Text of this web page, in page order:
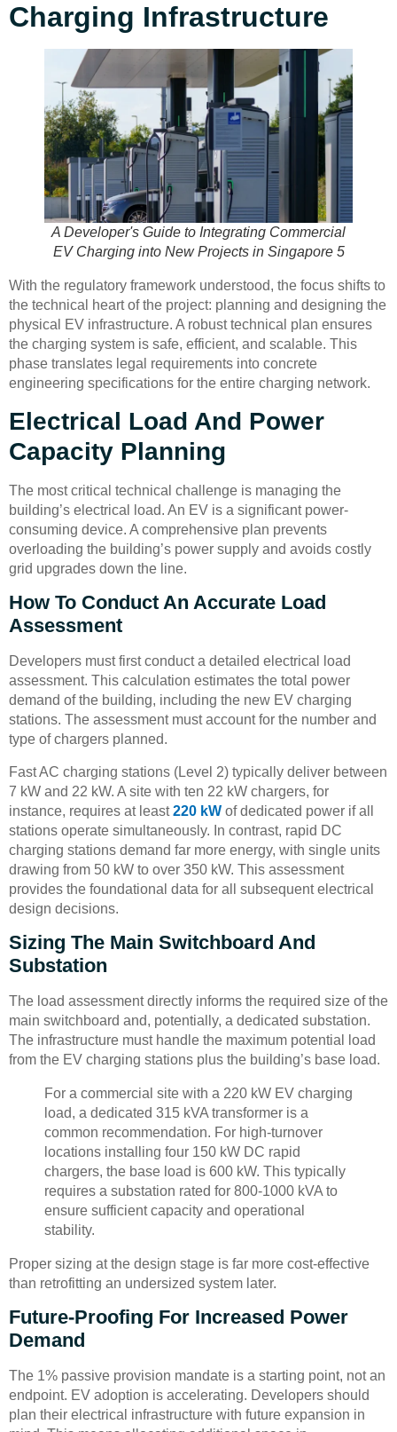
Charging Infrastructure
A Developer's Guide to Integrating Commercial
EV Charging into New Projects in Singapore 5
With the regulatory framework understood, the focus shifts to
the technical heart of the project: planning and designing the
physical EV infrastructure. A robust technical plan ensures
the charging system is safe, efficient, and scalable. This
phase translates legal requirements into concrete
engineering specifications for the entire charging network.
Electrical Load And Power
Capacity Planning
The most critical technical challenge is managing the
building’s electrical load. An EV is a significant power-
consuming device. A comprehensive plan prevents
overloading the building’s power supply and avoids costly
grid upgrades down the line.
How To Conduct An Accurate Load
Assessment
Developers must first conduct a detailed electrical load
assessment. This calculation estimates the total power
demand of the building, including the new EV charging
stations. The assessment must account for the number and
type of chargers planned.
Fast AC charging stations (Level 2) typically deliver between
7 kW and 22 kW. A site with ten 22 kW chargers, for
instance, requires at least220 kW of dedicated power if all
stations operate simultaneously. In contrast, rapid DC
charging stations demand far more energy, with single units
drawing from 50 kW to over 350 kW. This assessment
provides the foundational data for all subsequent electrical
design decisions.
Sizing The Main Switchboard And
Substation
The load assessment directly informs the required size of the
main switchboard and, potentially, a dedicated substation.
The infrastructure must handle the maximum potential load
from the EV charging stations plus the building’s base load.
For a commercial site with a 220 kW EV charging
load, a dedicated 315 kVA transformer is a
common recommendation. For high-turnover
locations installing four 150 kW DC rapid
chargers, the base load is 600 kW. This typically
requires a substation rated for 800-1000 kVA to
ensure sufficient capacity and operational
stability.
Proper sizing at the design stage is far more cost-effective
than retrofitting an undersized system later.
Future-Proofing For Increased Power
Demand
The 1% passive provision mandate is a starting point, not an
endpoint. EV adoption is accelerating. Developers should
plan their electrical infrastructure with future expansion in